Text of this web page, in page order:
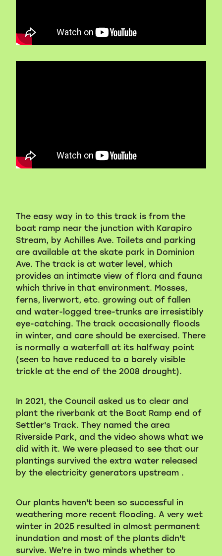
Blackie's historic video
The easy way in to this track is from the
boat ramp near the junction with Karapiro
Stream, by Achilles Ave. Toilets and parking
are available at the skate park in Dominion
Ave. The track is at water level, which
provides an intimate view of flora and fauna
which thrive in that environment. Mosses,
ferns, liverwort, etc. growing out of fallen
and water-logged tree-trunks are irresistibly
eye-catching. The track occasionally floods
in winter, and care should be exercised. There
is normally a waterfall at its halfway point
(seen to have reduced to a barely visible
trickle at the end of the 2008 drought).
In 2021, the Council asked us to clear and
plant the riverbank at the Boat Ramp end of
Settler's Track. They named the area
Riverside Park, and the video shows what we
did with it. We were pleased to see that our
plantings survived the extra water released
by the electricity generators upstream .
Our plants haven't been so successful in
weathering more recent flooding. A very wet
winter in 2025 resulted in almost permanent
inundation and most of the plants didn't
survive. We're in two minds whether to